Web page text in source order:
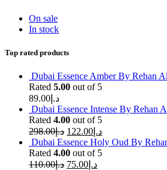
On sale
In stock
Top rated products
Dubai Essence Amber By Rehan
Rated 5.00 out of 5
د.إ 89.00
Dubai Essence Intense By Rehan
Rated 4.00 out of 5
د.إ298.00 د.إ 122.00
Dubai Essence Holy Oud By
Rated 4.00 out of 5
د.إ110.00 د.إ 75.00